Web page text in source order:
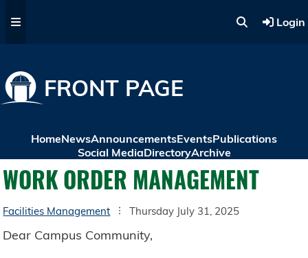
Login
FRONT PAGE
HomeNewsAnnouncementsEventsPublications
Social MediaDirectoryArchive
WORK ORDER MANAGEMENT
Facilities Management Thursday July 31, 2025
Dear Campus Community,